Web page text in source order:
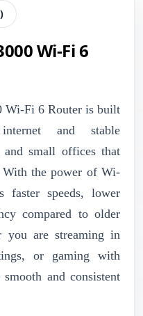
Wi-Fi 6
Wi-Fi 6 Router is built
and stable
and small offices that
With the power of Wi-
faster speeds, lower
compared to older
you are streaming in
or gaming with
and consistent